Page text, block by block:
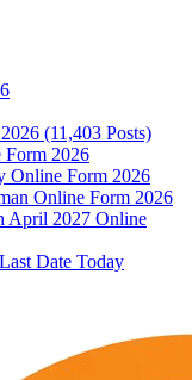
(11,403 Posts)
Form 2026
Online Form 2026
Online Form 2026
April 2027 Online
Date Today